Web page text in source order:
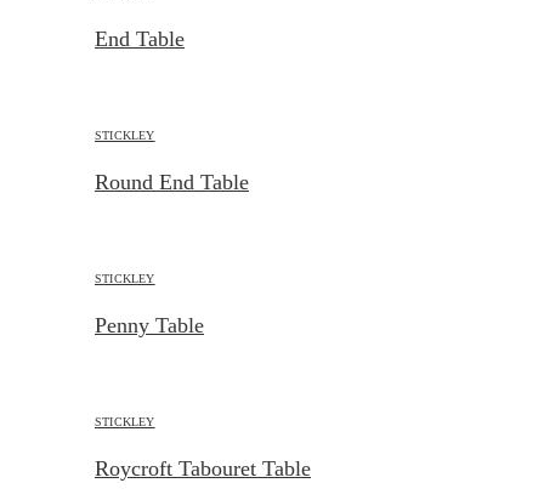
End Table
STICKLEY
Round End Table
STICKLEY
Penny Table
STICKLEY
Roycroft Tabouret Table